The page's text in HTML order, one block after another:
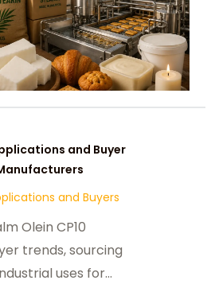
and Buyer
and Buyers
Olein CP10
trends, sourcing
uses for